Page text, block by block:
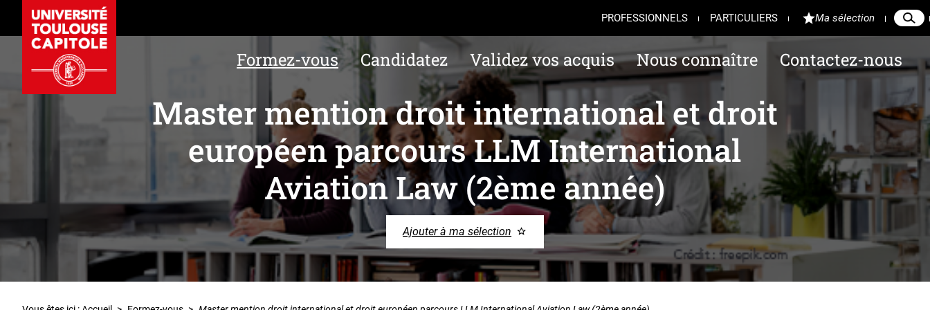
PROFESSIONNELS PARTICULIERS Ma sélection
Formez-vous Candidatez Validez vos acquis Nous connaître Contactez-nous
Master mention droit international et droit
européen parcours LLM International
Aviation Law (2ème année)
Ajouter à ma sélection